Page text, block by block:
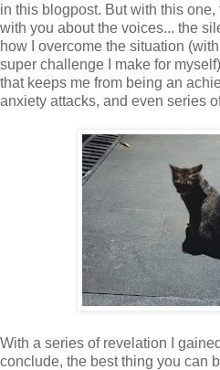
in this blogpost. But with this
with you about the voices... the
how I overcome the situation
super challenge I make for
that keeps me from being an
anxiety attacks, and even series
With a series of revelation I
conclude, the best thing you can